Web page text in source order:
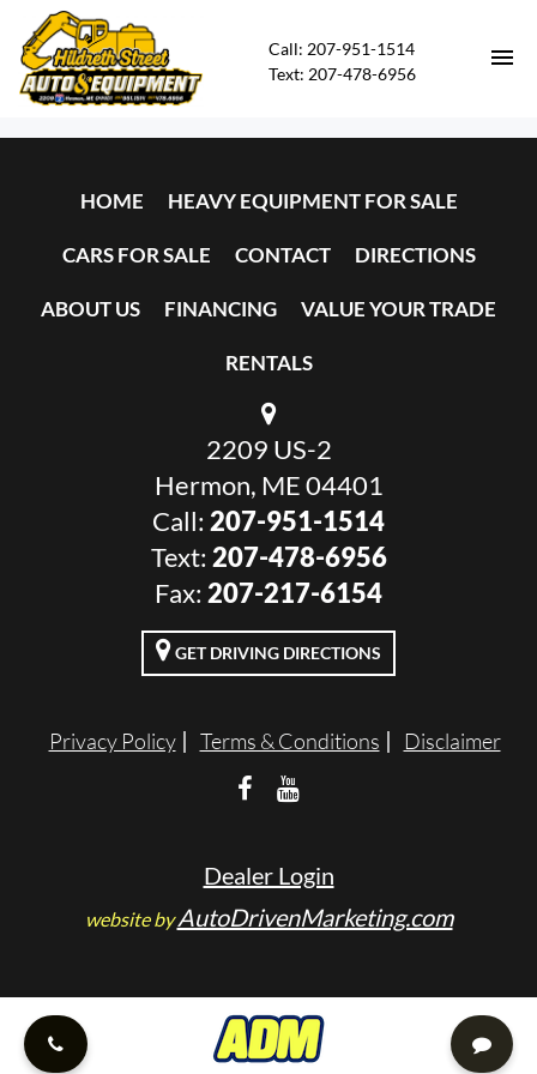
Call: 207-951-1514
Text: 207-478-6956
HEAVY EQUIPMENT FOR SALE
ABOUT US
FINANCING
VALUE YOUR TRADE
RENTALS
HOME HEAVY EQUIPMENT FOR SALE
CARS FOR SALE CONTACT DIRECTIONS
ABOUT US FINANCING VALUE YOUR TRADE
RENTALS
2209 US-2
Hermon, ME 04401
Call: 207-951-1514
Text: 207-478-6956
Fax: 207-217-6154
GET DRIVING DIRECTIONS
Privacy Policy Terms & Conditions Disclaimer
Dealer Login
website byAutoDrivenMarketing.com